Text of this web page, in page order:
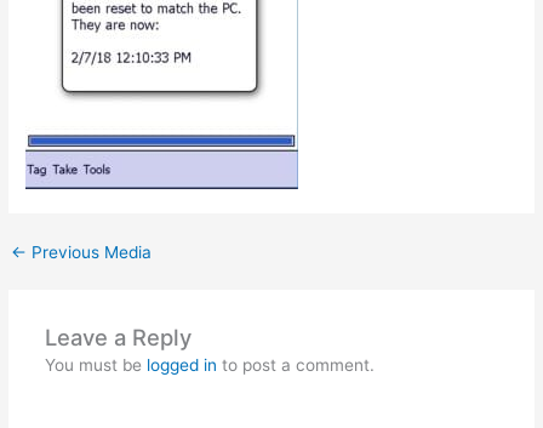
← Previous Media
Leave a Reply
You must be logged in to post a comment.